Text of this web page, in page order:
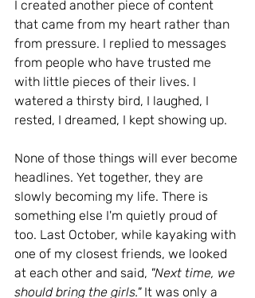
I created another piece of content
that came from my heart rather than
from pressure. I replied to messages
from people who have trusted me
with little pieces of their lives. I
watered a thirsty bird, I laughed, I
rested, I dreamed, I kept showing up.
None of those things will ever become
headlines. Yet together, they are
slowly becoming my life. There is
something else I'm quietly proud of
too. Last October, while kayaking with
one of my closest friends, we looked
at each other and said, "Next time, we
should bring the girls." It was only a